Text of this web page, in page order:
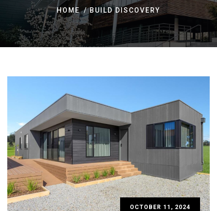
HOME BUILD DISCOVERY
OCTOBER 11, 2024